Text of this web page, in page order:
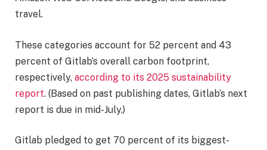
travel.
These categories account for 52 percent and 43
percent of Gitlab’s overall carbon footprint,
respectively, according to its 2025 sustainability
report. (Based on past publishing dates, Gitlab’s next
report is due in mid-July.)
Gitlab pledged to get 70 percent of its biggest-